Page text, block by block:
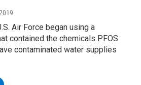
Air Force began using a
contained the chemicals PFOS
contaminated water supplies